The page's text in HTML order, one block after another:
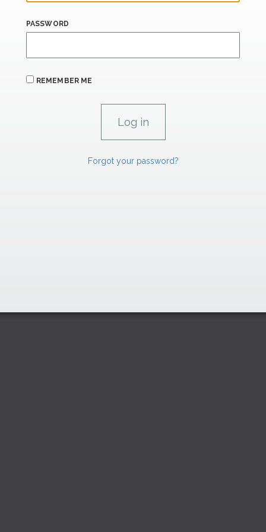
PASSWORD
REMEMBER ME
Forgot your password?